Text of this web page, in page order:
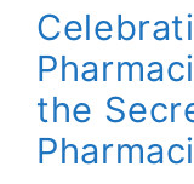
the